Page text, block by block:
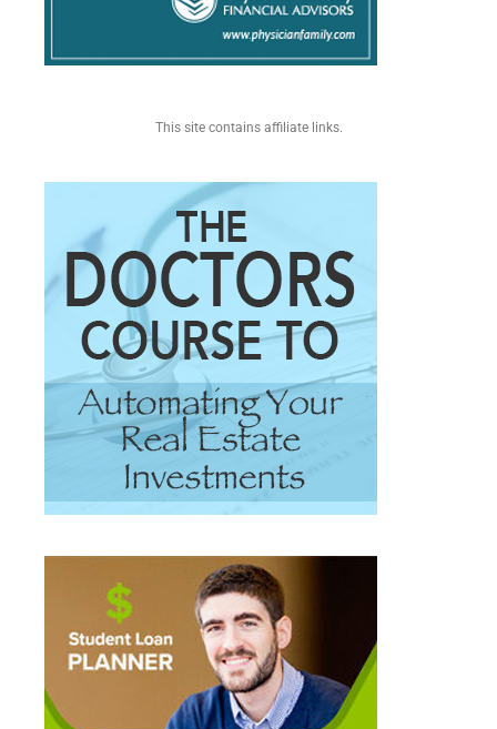
This site contains affiliate links.